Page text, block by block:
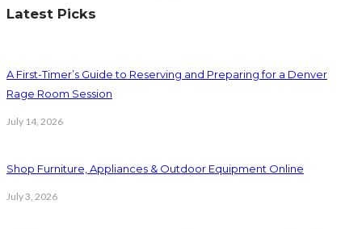
Latest Picks
A First-Timer’s Guide to Reserving and Preparing for a Denver
Rage Room Session
July 14, 2026
Shop Furniture, Appliances & Outdoor Equipment Online
July 3, 2026